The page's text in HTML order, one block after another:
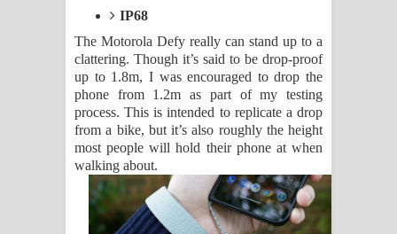
IP68
The Motorola Defy really can stand up to a
clattering. Though it’s said to be drop-proof
up to 1.8m, I was encouraged to drop the
phone from 1.2m as part of my testing
process. This is intended to replicate a drop
from a bike, but it’s also roughly the height
most people will hold their phone at when
walking about.